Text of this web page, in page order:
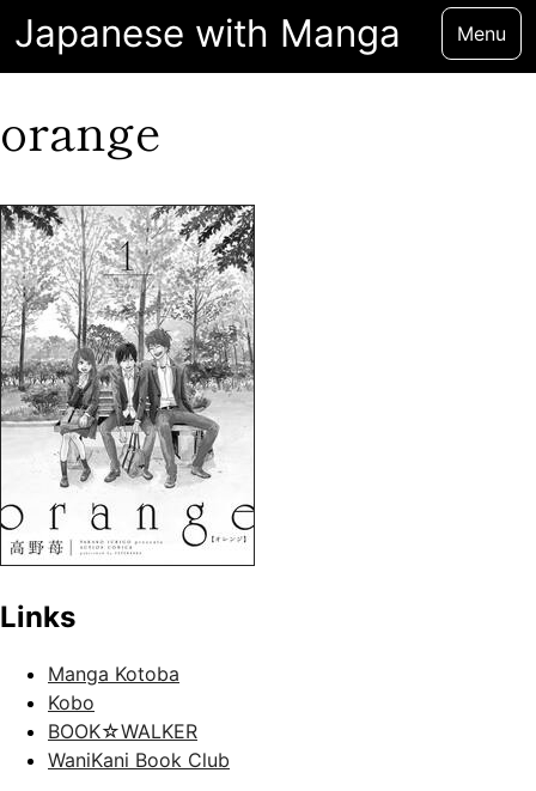
Japanese with Manga Menu
orange
Links
Manga Kotoba
Kobo
BOOK☆WALKER
WaniKani Book Club